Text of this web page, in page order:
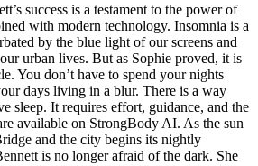
success is a testament to the power of
with modern technology. Insomnia is a
by the blue light of our screens and
urban lives. But as Sophie proved, it is
You don’t have to spend your nights
days living in a blur. There is a way
sleep. It requires effort, guidance, and the
available on StrongBody AI. As the sun
and the city begins its nightly
is no longer afraid of the dark. She